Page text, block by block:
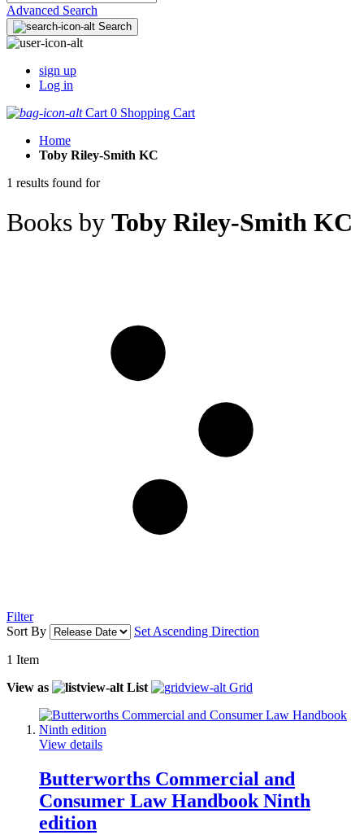
Advanced Search
Search
sign up
Log in
Cart 0 Shopping Cart
Home
Toby Riley-Smith KC
1 results found for
Books by Toby Riley-Smith KC
Filter
Sort By
Set Ascending Direction
1 Item
View as
List Grid
View details
Butterworths Commercial and
Consumer Law Handbook Ninth
edition